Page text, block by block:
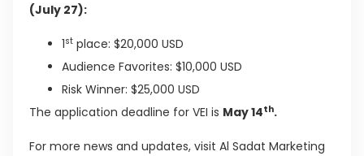
(July 27):
1st place: $20,000 USD
Audience Favorites: $10,000 USD
Risk Winner: $25,000 USD
The application deadline for VEI is May 14th.
For more news and updates, visit Al Sadat Marketing